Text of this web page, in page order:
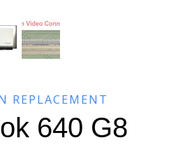
REPLACEMENT
640 G8